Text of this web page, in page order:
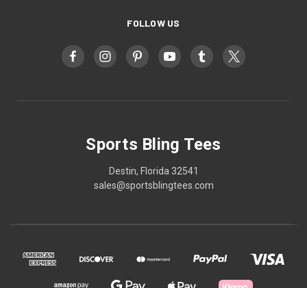
FOLLOW US
Sports Bling Tees
Destin, Florida 32541
sales@sportsblingtees.com